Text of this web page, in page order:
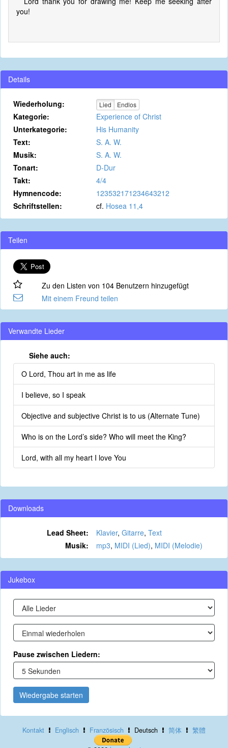
you!
Details
Wiederholung: Lied Endlos
Kategorie:
Experience of Christ
Unterkategorie:
His Humanity
Text:
S. A. W.
Musik:
S. A. W.
Tonart:
D-Dur
Takt:
4/4
Hymnencode:
123532171234643212
Schriftstellen:
cf. Hosea 11,4
Teilen
Zu den Listen von 104 Benutzern hinzugefügt
Mit einem Freund teilen
Verwandte Lieder
Siehe auch:
O Lord, Thou art in me as life
I believe, so I speak
Objective and subjective Christ is to us (Alternate Tune)
Who is on the Lord’s side? Who will meet the King?
Lord, with all my heart I love You
Downloads
Lead Sheet: Klavier, Gitarre, Text
Musik:
mp3, MIDI (Lied), MIDI (Melodie)
Jukebox
Pause zwischen Liedern:
Wiedergabe starten
Kontakt Englisch Französisch Deutsch 简体 繁體